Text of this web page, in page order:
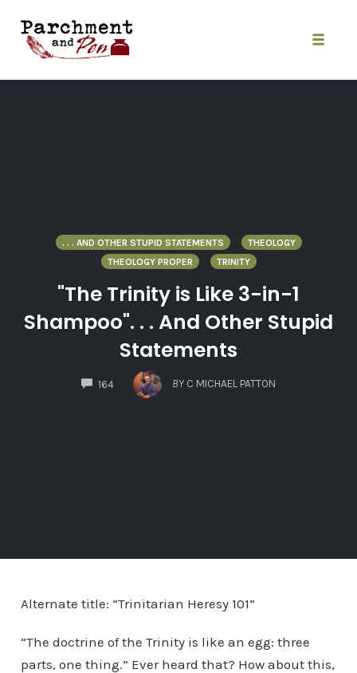
content
. . . AND OTHER STUPID STATEMENTS
THEOLOGY
THEOLOGY PROPER
TRINITY
"The Trinity is Like 3-in-1
Shampoo". . . And Other Stupid
Statements
164
COMMENTS
BY C MICHAEL PATTON
Alternate title: “Trinitarian Heresy 101”
“The doctrine of the Trinity is like an egg: three
parts, one thing.” Ever heard that? How about this,